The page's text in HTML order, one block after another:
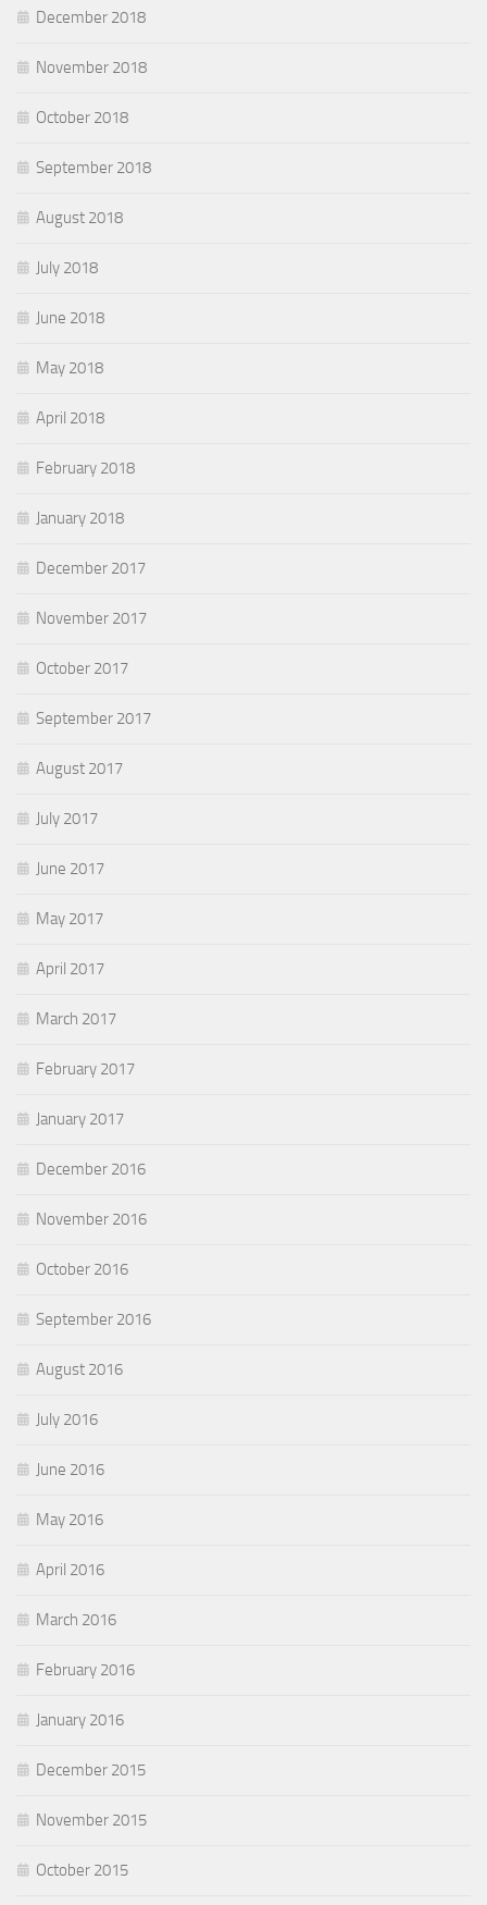
December 2018
November 2018
October 2018
September 2018
August 2018
July 2018
June 2018
May 2018
April 2018
February 2018
January 2018
December 2017
November 2017
October 2017
September 2017
August 2017
July 2017
June 2017
May 2017
April 2017
March 2017
February 2017
January 2017
December 2016
November 2016
October 2016
September 2016
August 2016
July 2016
June 2016
May 2016
April 2016
March 2016
February 2016
January 2016
December 2015
November 2015
October 2015